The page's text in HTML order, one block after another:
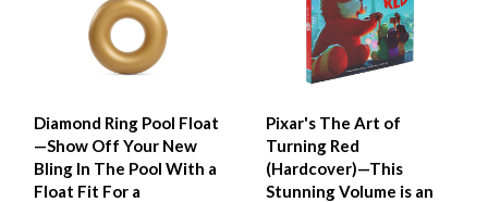
Diamond Ring Pool Float
—Show Off Your New
Bling In The Pool With a
Float Fit For a
Pixar's The Art of
Turning Red
(Hardcover)—This
Stunning Volume is an